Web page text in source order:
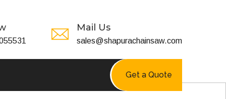
Mail Us
sales@shapurachainsaw.com
Get a Quote